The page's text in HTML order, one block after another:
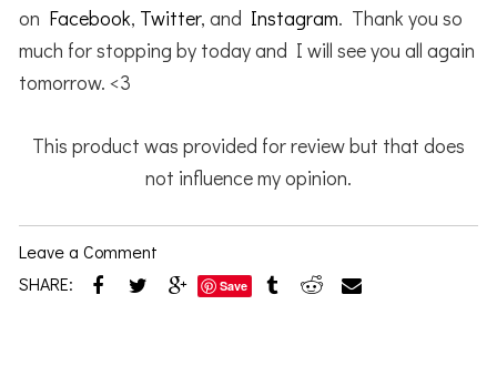
on Facebook, Twitter, and Instagram. Thank you so
much for stopping by today and I will see you all again
tomorrow. <3
This product was provided for review but that does
not influence my opinion.
Leave a Comment
SHARE:
Save